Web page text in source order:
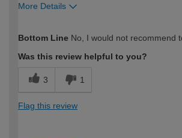
More Details
expertise?
Bottom Line No, I would not recommend
Was this review helpful to you?
3 1
Flag this review